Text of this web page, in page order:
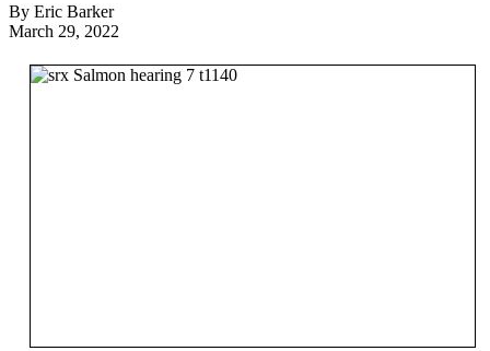
By Eric Barker
March 29, 2022